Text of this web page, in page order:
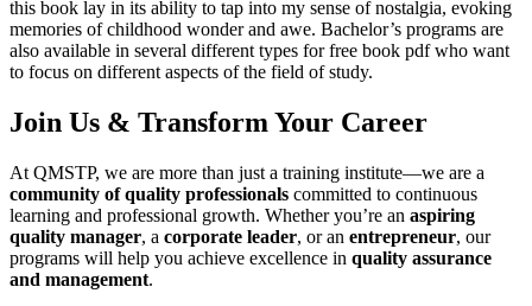
this book lay in its ability to tap into my sense of nostalgia, evoking
memories of childhood wonder and awe. Bachelor’s programs are
also available in several different types for free book pdf who want
to focus on different aspects of the field of study.
Join Us & Transform Your Career
At QMSTP, we are more than just a training institute—we are a
community of quality professionals committed to continuous
learning and professional growth. Whether you’re an aspiring
quality manager, a corporate leader, or an entrepreneur, our
programs will help you achieve excellence in quality assurance
and management.